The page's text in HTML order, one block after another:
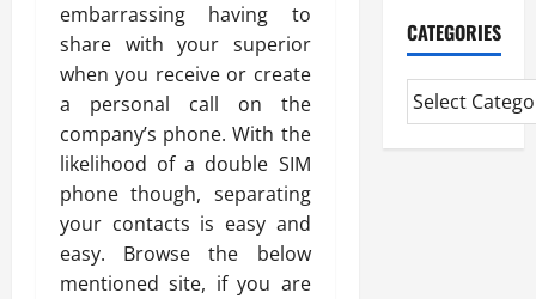
embarrassing having to
share with your superior
when you receive or create
a personal call on the
company’s phone. With the
likelihood of a double SIM
phone though, separating
your contacts is easy and
easy. Browse the below
mentioned site, if you are
CATEGORIES